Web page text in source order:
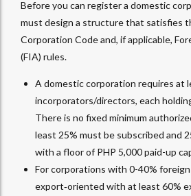
Before you can register a domestic
must design a structure that satisfies
Corporation Code and, if applicable,
(FIA) rules.
A domestic corporation requires at
incorporators/directors, each
There is no fixed minimum
least 25% must be subscribed and
with a floor of PHP 5,000 paid-up
For corporations with 0-40%
export‑oriented with at least 60%